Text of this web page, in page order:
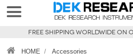
FREE SHIPPING WORLDWIDE ON
HOME / Accessories